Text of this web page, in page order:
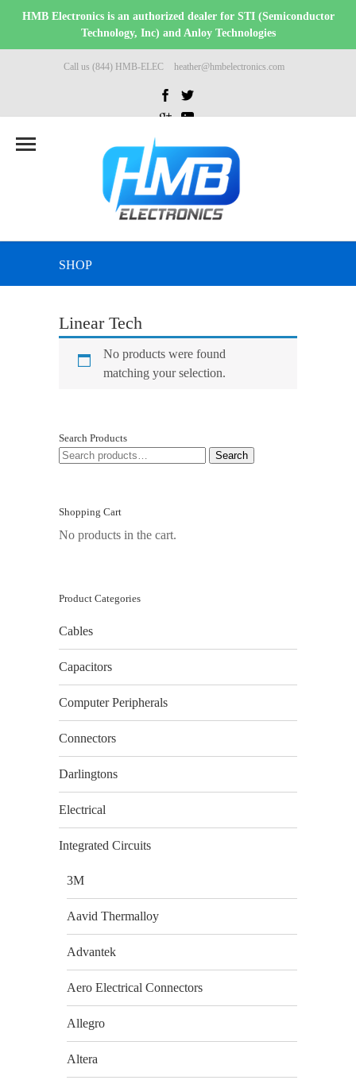
HMB Electronics is an authorized dealer for STI (Semiconductor
Technology, Inc) and Anloy Technologies
Call us (844) HMB-ELEC heather@hmbelectronics.com
SHOP
Linear Tech
No products were found
matching your selection.
Search Products
SEARCH
FOR:
Search
Shopping Cart
No products in the cart.
Product Categories
Cables
Capacitors
Computer Peripherals
Connectors
Darlingtons
Electrical
Integrated Circuits
3M
Aavid Thermalloy
Advantek
Aero Electrical Connectors
Allegro
Altera